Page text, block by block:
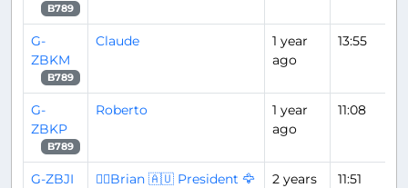
B789
G-
ZBKM
B789
Claude
1 year
ago
13:55
G-
ZBKP
B789
Roberto
1 year
ago
11:08
G-ZBJI 👨‍✈️Brian 🇦🇺 President 🦅
2 years
11:51